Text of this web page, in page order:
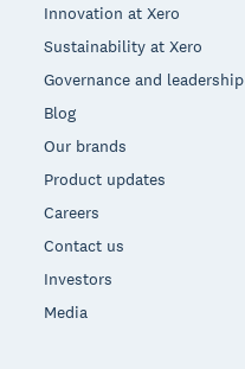
Innovation at Xero
Sustainability at Xero
Governance and leadership
Blog
Our brands
Product updates
Careers
Contact us
Investors
Media